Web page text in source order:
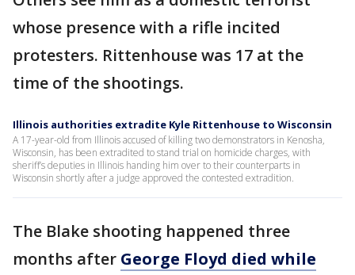
whose presence with a rifle incited
protesters. Rittenhouse was 17 at the
time of the shootings.
Illinois authorities extradite Kyle Rittenhouse to Wisconsin
A 17-year-old from Illinois accused of killing two demonstrators in Kenosha,
Wisconsin, has been extradited to stand trial on homicide charges, with
sheriff’s deputies in Illinois handing him over to their counterparts in
Wisconsin shortly after a judge approved the contested extradition.
The Blake shooting happened three
months after George Floyd died while